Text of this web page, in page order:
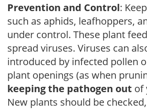
Prevention and Control:
such as aphids, leafhoppers,
under control. These plant
spread viruses. Viruses can
introduced by infected pollen
plant openings (as when
keeping the pathogen out of
New plants should be